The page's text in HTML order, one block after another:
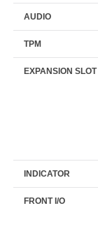
AUDIO
TPM
EXPANSION SLOT
INDICATOR
FRONT I/O